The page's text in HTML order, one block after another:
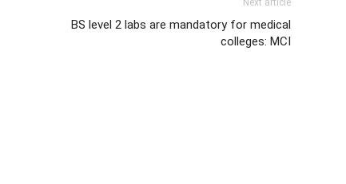
Next article
BS level 2 labs are mandatory for medical
colleges: MCI